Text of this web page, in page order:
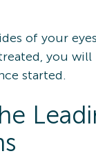
of your
you
started.